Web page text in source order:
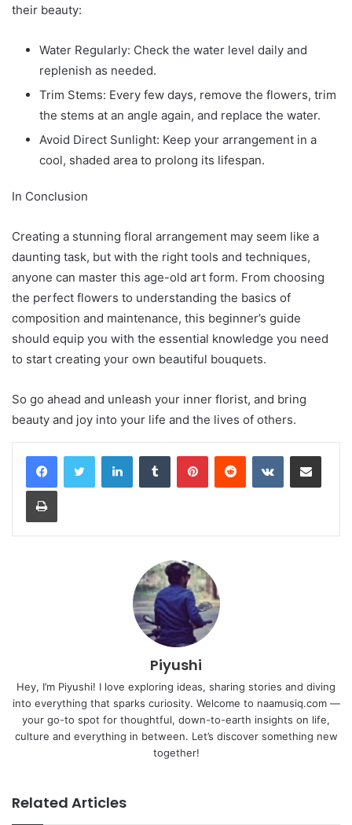
their beauty:
Water Regularly: Check the water level daily and
replenish as needed.
Trim Stems: Every few days, remove the flowers, trim
the stems at an angle again, and replace the water.
Avoid Direct Sunlight: Keep your arrangement in a
cool, shaded area to prolong its lifespan.
In Conclusion
Creating a stunning floral arrangement may seem like a
daunting task, but with the right tools and techniques,
anyone can master this age-old art form. From choosing
the perfect flowers to understanding the basics of
composition and maintenance, this beginner’s guide
should equip you with the essential knowledge you need
to start creating your own beautiful bouquets.
So go ahead and unleash your inner florist, and bring
beauty and joy into your life and the lives of others.
LinkedInTumblr PinterestReddit VKontakteShare via Email
Print
Piyushi
Hey, I’m Piyushi! I love exploring ideas, sharing stories and diving
into everything that sparks curiosity. Welcome to naamusiq.com —
your go-to spot for thoughtful, down-to-earth insights on life,
culture and everything in between. Let’s discover something new
together!
Related Articles